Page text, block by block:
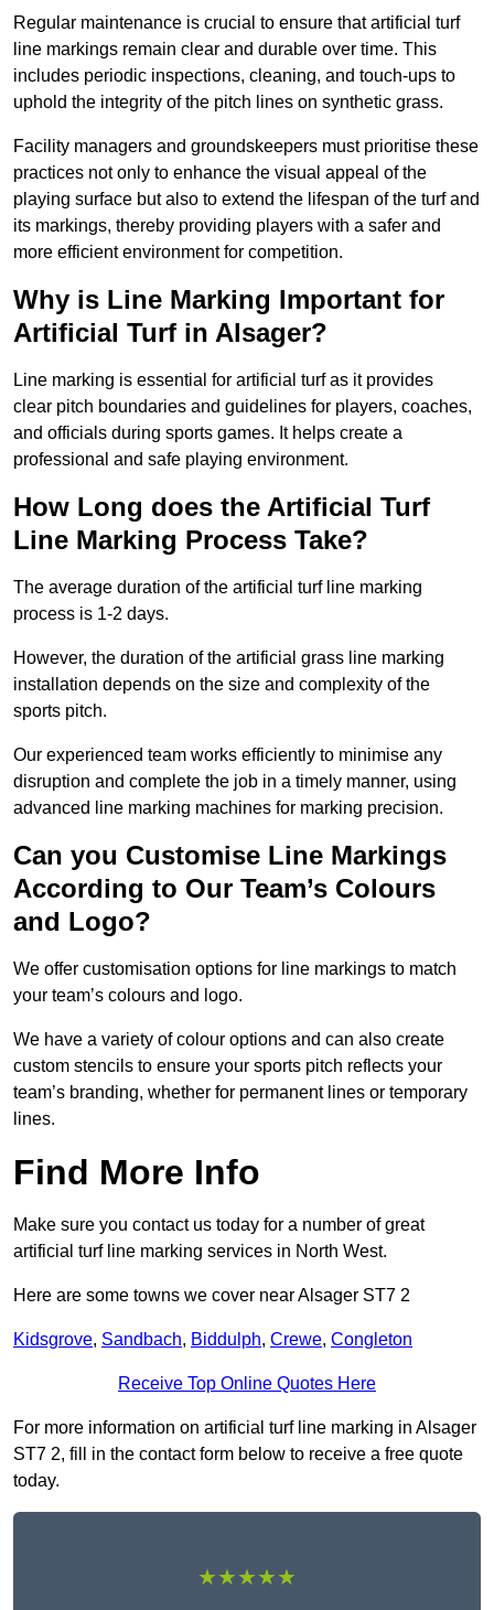
Regular maintenance is crucial to ensure that artificial turf
line markings remain clear and durable over time. This
includes periodic inspections, cleaning, and touch-ups to
uphold the integrity of the pitch lines on synthetic grass.
Facility managers and groundskeepers must prioritise these
practices not only to enhance the visual appeal of the
playing surface but also to extend the lifespan of the turf and
its markings, thereby providing players with a safer and
more efficient environment for competition.
Why is Line Marking Important for
Artificial Turf in Alsager?
Line marking is essential for artificial turf as it provides
clear pitch boundaries and guidelines for players, coaches,
and officials during sports games. It helps create a
professional and safe playing environment.
How Long does the Artificial Turf
Line Marking Process Take?
The average duration of the artificial turf line marking
process is 1-2 days.
However, the duration of the artificial grass line marking
installation depends on the size and complexity of the
sports pitch.
Our experienced team works efficiently to minimise any
disruption and complete the job in a timely manner, using
advanced line marking machines for marking precision.
Can you Customise Line Markings
According to Our Team’s Colours
and Logo?
We offer customisation options for line markings to match
your team’s colours and logo.
We have a variety of colour options and can also create
custom stencils to ensure your sports pitch reflects your
team’s branding, whether for permanent lines or temporary
lines.
Find More Info
Make sure you contact us today for a number of great
artificial turf line marking services in North West.
Here are some towns we cover near Alsager ST7 2
Kidsgrove, Sandbach, Biddulph, Crewe, Congleton
Receive Top Online Quotes Here
For more information on artificial turf line marking in Alsager
ST7 2, fill in the contact form below to receive a free quote
today.
★★★★★